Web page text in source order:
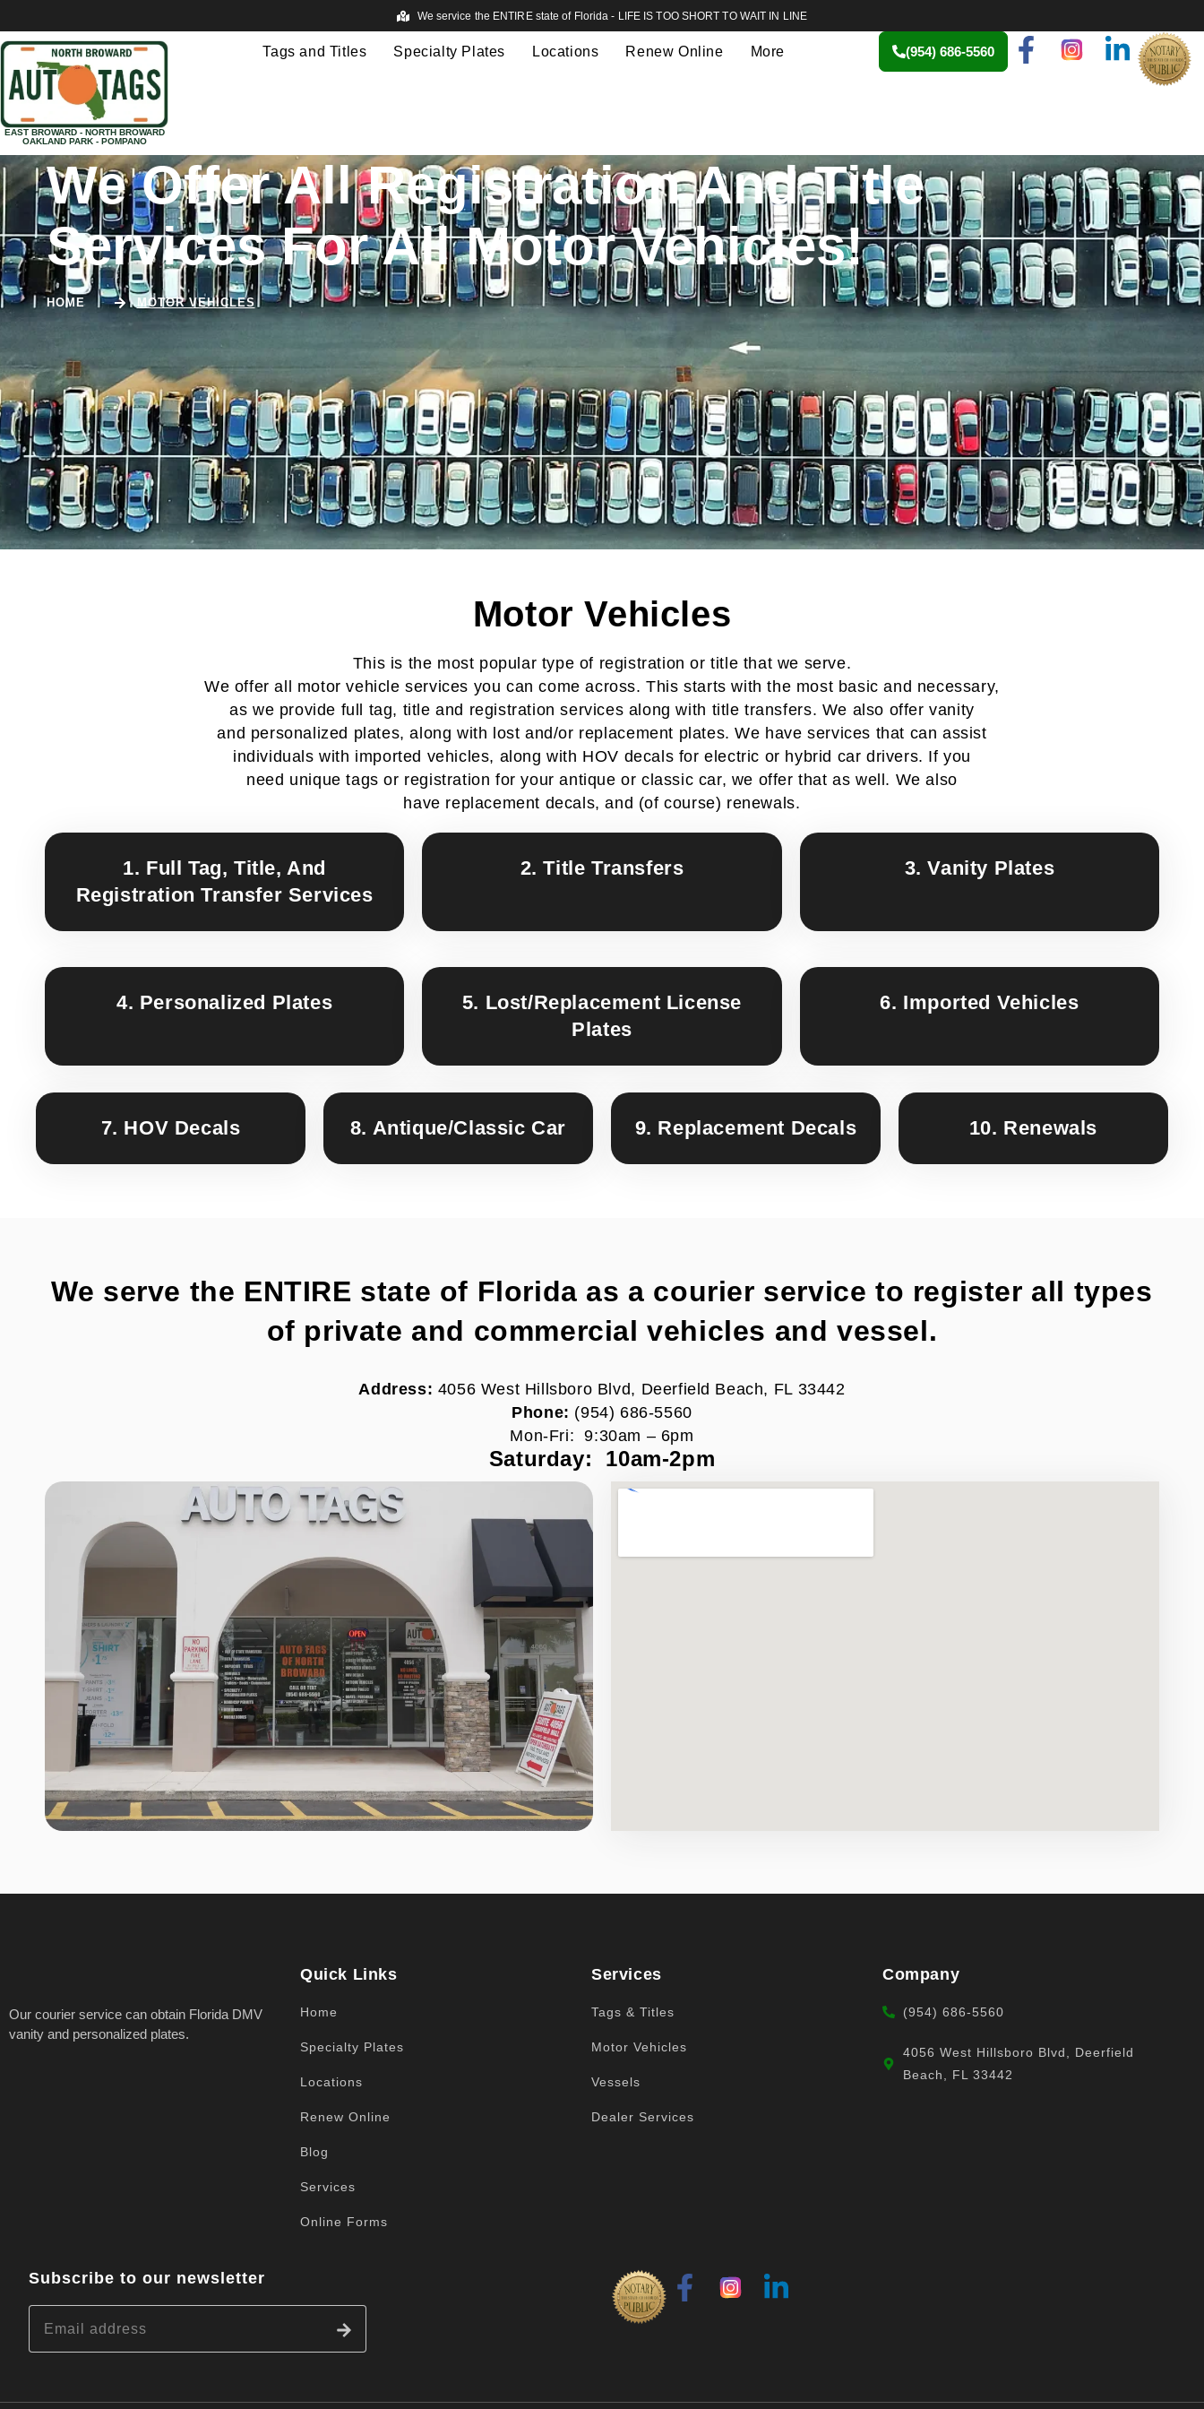
We service the ENTIRE state of Florida - LIFE IS TOO SHORT TO WAIT IN LINE
EAST BROWARD - NORTH BROWARD
OAKLAND PARK - POMPANO
Tags and Titles Specialty Plates Locations Renew Online More (954) 686-5560
We Offer All Registration And Title
Services For All Motor Vehicles!
HOME MOTOR VEHICLES
Motor Vehicles
This is the most popular type of registration or title that we serve.
We offerall motor vehicle services you can come across. This starts with the most basic and necessary,
as we provide full tag, title and registration services along with title transfers. We also offer vanity
and personalized plates, along with lost and/or replacement plates. We have services that can assist
individuals with imported vehicles, along with HOV decals forelectric or hybrid car drivers. If you
need unique tags or registration for yourantique or classic car, we offer that as well. We also
have replacement decals, and (of course) renewals.
1. Full Tag, Title, And
Registration Transfer Services
2. Title Transfers 3. Vanity Plates
4. Personalized Plates
5. Lost/Replacement License
Plates
6. Imported Vehicles
7. HOV Decals 8. Antique/Classic Car 9. Replacement Decals 10. Renewals
We serve the ENTIRE state of Florida as a courier service to register all types
of private and commercial vehicles and vessel.
Address: 4056 West Hillsboro Blvd, Deerfield Beach, FL 33442
Phone: (954) 686-5560
Mon-Fri: 9:30am – 6pm
Saturday: 10am-2pm
Our courier service can obtain Florida DMV
vanity and personalized plates.
Quick Links
Home
Specialty Plates
Locations
Renew Online
Blog
Services
Online Forms
Services
Tags & Titles
Motor Vehicles
Vessels
Dealer Services
Company
(954) 686-5560
4056 West Hillsboro Blvd, Deerfield
Beach, FL 33442
Subscribe to our newsletter